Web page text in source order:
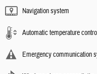
Navigation system
Automatic temperature
Emergency communication